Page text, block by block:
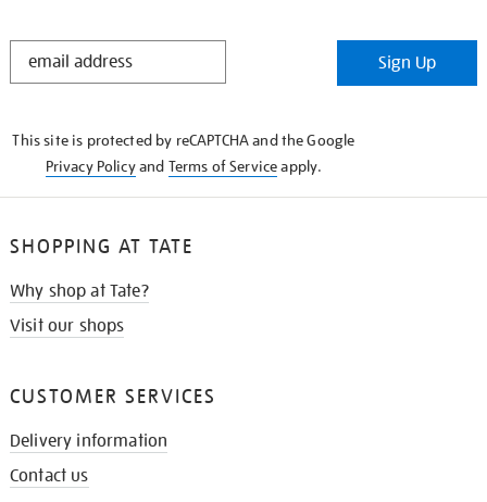
STAY
Sign Up
This site is protected by reCAPTCHA and the Google
Privacy Policyand Terms of Serviceapply.
SHOPPING AT TATE
Why shop at Tate?
Visit our shops
CUSTOMER SERVICES
Delivery information
Contact us